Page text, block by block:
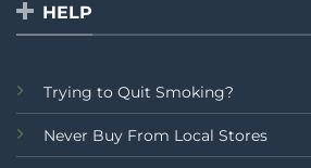
HELP
Trying to Quit Smoking?
Never Buy From Local Stores